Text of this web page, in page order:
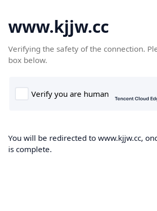
www.kjjw.cc
Verifying the safety of the connection.
box below.
You will be redirected to www.kjjw.cc,
is complete.